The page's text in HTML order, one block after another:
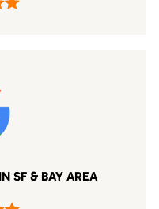
SF & BAY AREA